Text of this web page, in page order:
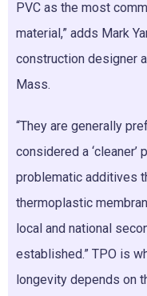
PVC as the most
material,” adds Mark
construction designer
Mass.
“They are generally
considered a
problematic additives
thermoplastic
local and national
established.” TPO is
longevity depends on